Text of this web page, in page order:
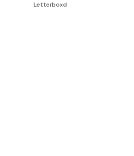
Letterboxd